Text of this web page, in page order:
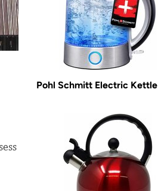
Pohl Schmitt Electric Kettle